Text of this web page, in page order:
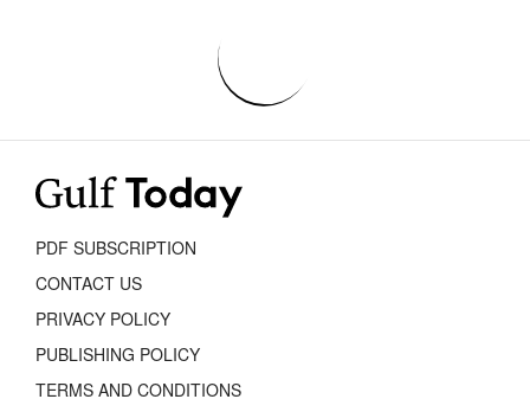
PDF SUBSCRIPTION
CONTACT US
PRIVACY POLICY
PUBLISHING POLICY
TERMS AND CONDITIONS